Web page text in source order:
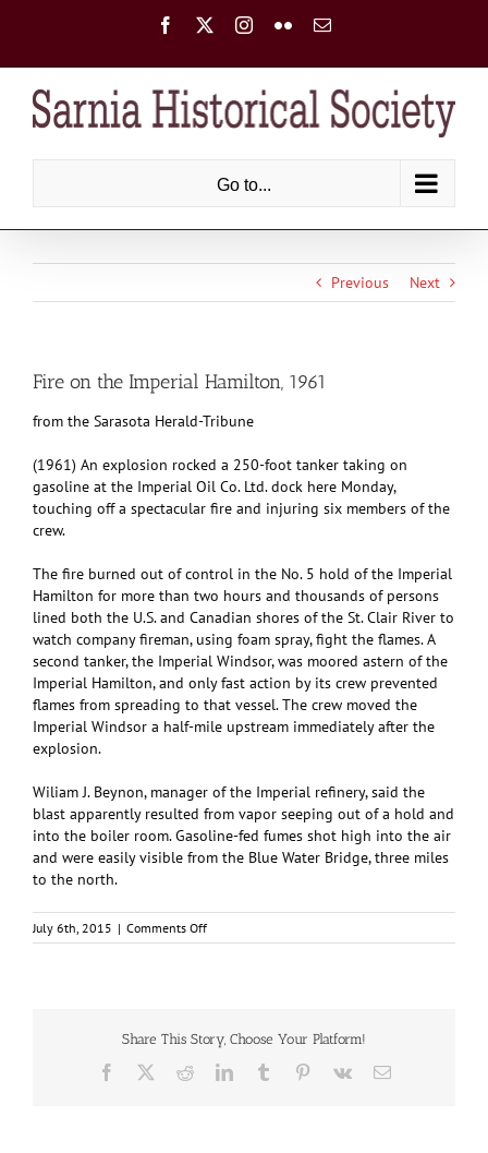
Facebook Instagram
FlickrEmail
Go to...
Previous Next
Fire on the Imperial Hamilton, 1961
from the Sarasota Herald-Tribune
(1961) An explosion rocked a 250-foot tanker taking on
gasoline at the Imperial Oil Co. Ltd. dock here Monday,
touching off a spectacular fire and injuring six members of the
crew.
The fire burned out of control in the No. 5 hold of the Imperial
Hamilton for more than two hours and thousands of persons
lined both the U.S. and Canadian shores of the St. Clair River to
watch company fireman, using foam spray, fight the flames. A
second tanker, the Imperial Windsor, was moored astern of the
Imperial Hamilton, and only fast action by its crew prevented
flames from spreading to that vessel. The crew moved the
Imperial Windsor a half-mile upstream immediately after the
explosion.
Wiliam J. Beynon, manager of the Imperial refinery, said the
blast apparently resulted from vapor seeping out of a hold and
into the boiler room. Gasoline-fed fumes shot high into the air
and were easily visible from the Blue Water Bridge, three miles
to the north.
July 6th, 2015 | Comments Offon
Fire
1961
Share This Story, Choose Your Platform!
Facebook RedditLinkedInTumblr Pinterest
Vk Email